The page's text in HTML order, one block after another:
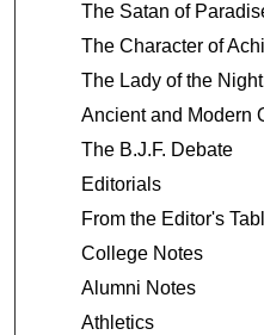
The Satan of
The Character of
The Lady of the Night
Ancient and Modern
The B.J.F. Debate
Editorials
From the Editor's
College Notes
Alumni Notes
Athletics